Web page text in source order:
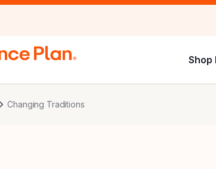
Shop
Changing Traditions